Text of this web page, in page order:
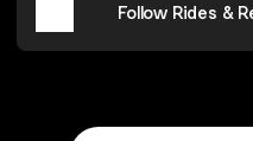
Follow Rides &